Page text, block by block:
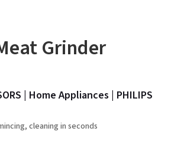
Grinder
| Home Appliances | PHILIPS
cleaning in seconds